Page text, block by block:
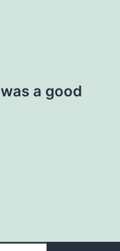
a good